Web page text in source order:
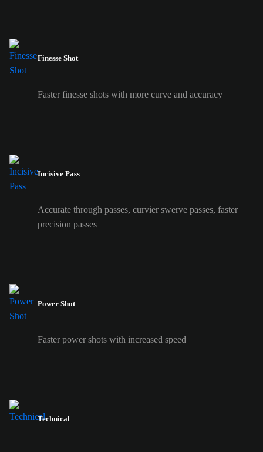
Finesse Shot
Faster finesse shots with more curve and accuracy
Incisive Pass
Accurate through passes, curvier swerve passes, faster
precision passes
Power Shot
Faster power shots with increased speed
Technical